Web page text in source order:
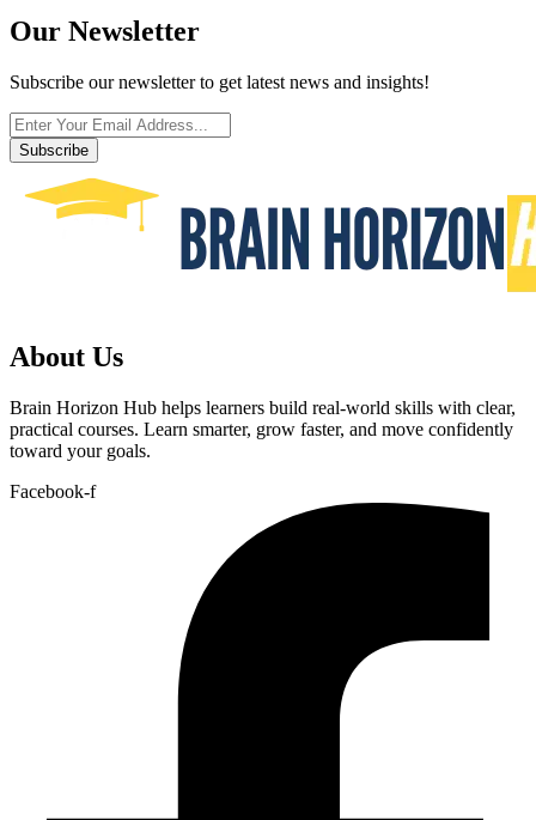
Our Newsletter
Subscribe our newsletter to get latest news and insights!
Subscribe
About Us
Brain Horizon Hub helps learners build real-world skills with clear,
practical courses. Learn smarter, grow faster, and move confidently
toward your goals.
Facebook-f